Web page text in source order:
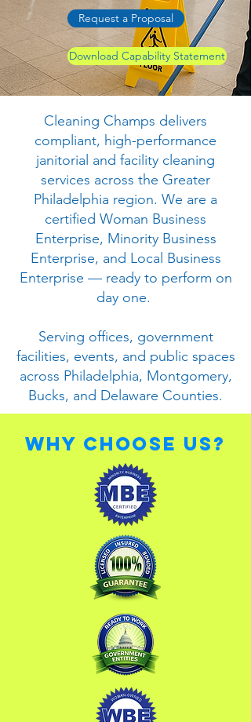
Request a Proposal
Download Capability Statement
Cleaning Champs delivers
compliant, high-performance
janitorial and facility cleaning
services across the Greater
Philadelphia region. We are a
certified Woman Business
Enterprise, Minority Business
Enterprise, and Local Business
Enterprise — ready to perform on
day one.
Serving offices, government
facilities, events, and public spaces
across Philadelphia, Montgomery,
Bucks, and Delaware Counties.
Why Choose Us?